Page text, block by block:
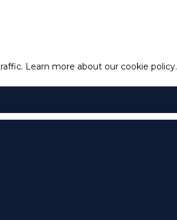
Learn more about our cookie policy.